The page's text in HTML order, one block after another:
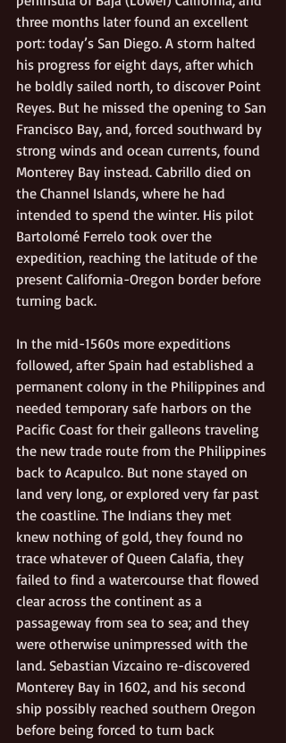
three months later found an excellent
port: today’s San Diego. A storm halted
his progress for eight days, after which
he boldly sailed north, to discover Point
Reyes. But he missed the opening to San
Francisco Bay, and, forced southward by
strong winds and ocean currents, found
Monterey Bay instead. Cabrillo died on
the Channel Islands, where he had
intended to spend the winter. His pilot
Bartolomé Ferrelo took over the
expedition, reaching the latitude of the
present California-Oregon border before
turning back.
In the mid-1560s more expeditions
followed, after Spain had established a
permanent colony in the Philippines and
needed temporary safe harbors on the
Pacific Coast for their galleons traveling
the new trade route from the Philippines
back to Acapulco. But none stayed on
land very long, or explored very far past
the coastline. The Indians they met
knew nothing of gold, they found no
trace whatever of Queen Calafia, they
failed to find a watercourse that flowed
clear across the continent as a
passageway from sea to sea; and they
were otherwise unimpressed with the
land. Sebastian Vizcaino re-discovered
Monterey Bay in 1602, and his second
ship possibly reached southern Oregon
before being forced to turn back